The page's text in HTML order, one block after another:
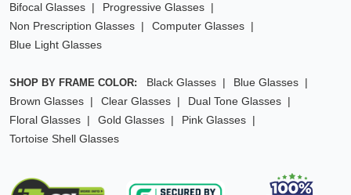
Bifocal Glasses
Progressive Glasses
Non Prescription Glasses
Computer Glasses
Blue Light Glasses
SHOP BY FRAME COLOR: Black Glasses
Blue Glasses
Brown Glasses
Clear Glasses
Dual Tone Glasses
Floral Glasses
Gold Glasses
Pink Glasses
Tortoise Shell Glasses